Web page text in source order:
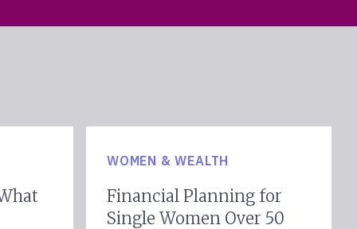
WOMEN & WEALTH
Financial Planning for
Single Women Over 50